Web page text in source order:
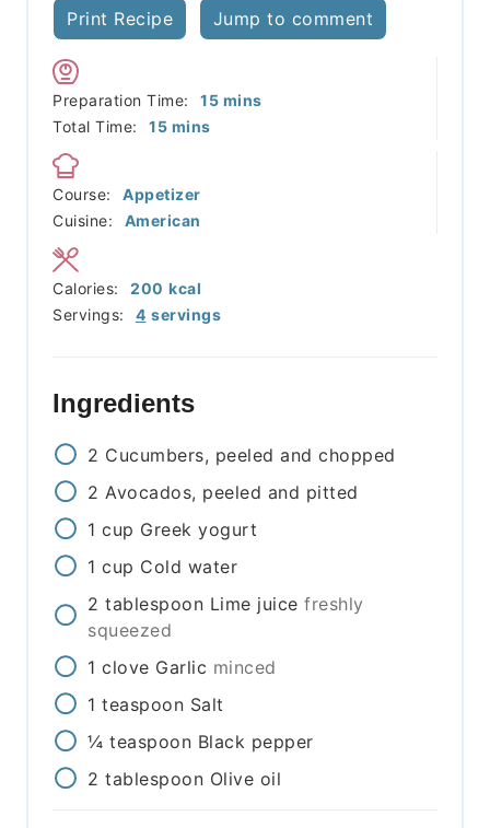
Print Recipe Jump to comment
Preparation Time: 15minutes
mins
Total Time:
15minutes
mins
Course:
Appetizer
Cuisine:
American
Servings: 4 servings
Calories: 200 kcal
Ingredients
2 Cucumbers, peeled and chopped
2 Avocados, peeled and pitted
1 cup Greek yogurt
1 cup Cold water
2 tablespoon Lime juice freshly
squeezed
1 clove Garlic minced
1 teaspoon Salt
¼ teaspoon Black pepper
2 tablespoon Olive oil